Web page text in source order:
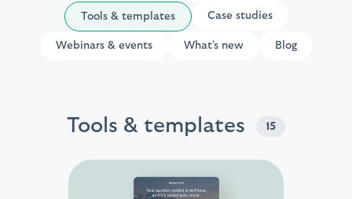
Tools & templates Case studies
Webinars & events What's new Blog
Tools & templates 15